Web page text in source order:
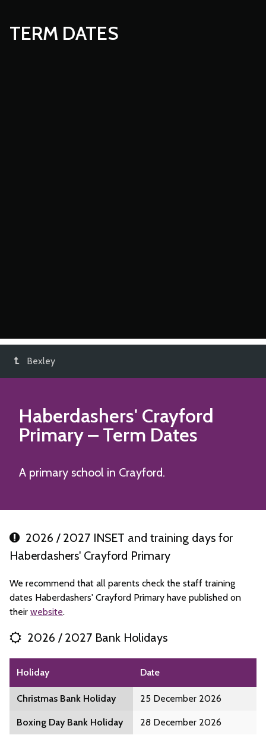
TERM DATES
Bexley
Haberdashers' Crayford
Primary– Term Dates
A primary school in Crayford.
2026 / 2027 INSET and training days for
Haberdashers' Crayford Primary
We recommend that all parents check the staff training
dates Haberdashers' Crayford Primary have published on
their website.
2026 / 2027 Bank Holidays
Holiday Date
Christmas Bank Holiday 25 December 2026
Boxing Day Bank Holiday 28 December 2026